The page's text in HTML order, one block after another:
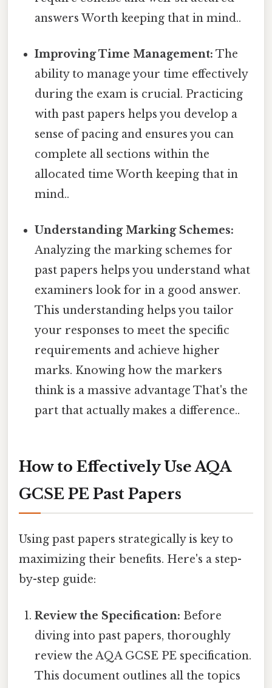
answers Worth keeping that in mind..
Improving Time Management: The
ability to manage your time effectively
during the exam is crucial. Practicing
with past papers helps you develop a
sense of pacing and ensures you can
complete all sections within the
allocated time Worth keeping that in
mind..
Understanding Marking Schemes:
Analyzing the marking schemes for
past papers helps you understand what
examiners look for in a good answer.
This understanding helps you tailor
your responses to meet the specific
requirements and achieve higher
marks. Knowing how the markers
think is a massive advantage That's the
part that actually makes a difference..
How to Effectively Use AQA
GCSE PE Past Papers
Using past papers strategically is key to
maximizing their benefits. Here's a step-
by-step guide:
Review the Specification: Before
diving into past papers, thoroughly
review the AQA GCSE PE specification.
This document outlines all the topics